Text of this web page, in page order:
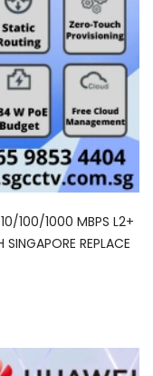
100/1000 MBPS L2+
REPLACE